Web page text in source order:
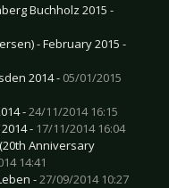
Buchholz 2015 -
- February 2015 -
2014 - 05/01/2015
-24/11/2014 16:15
- 17/11/2014 16:04
Anniversary
14:41
-27/09/2014 10:27